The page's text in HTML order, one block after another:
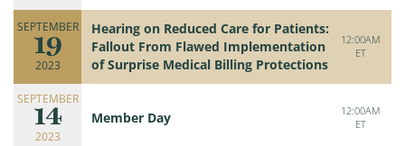
SEPTEMBER
19
2023
Hearing on Reduced Care for Patients:
Fallout From Flawed Implementation
of Surprise Medical Billing Protections
12:00AM
ET
SEPTEMBER
14
2023
Member Day
12:00AM
ET